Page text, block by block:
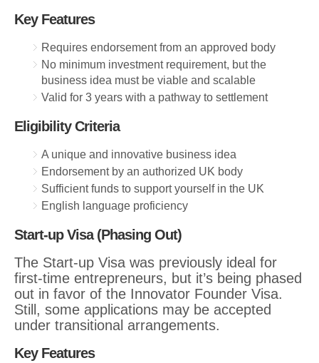
Key Features
Requires endorsement from an approved body
No minimum investment requirement, but the
business idea must be viable and scalable
Valid for 3 years with a pathway to settlement
Eligibility Criteria
A unique and innovative business idea
Endorsement by an authorized UK body
Sufficient funds to support yourself in the UK
English language proficiency
Start-up Visa (Phasing Out)
The Start-up Visa was previously ideal for
first-time entrepreneurs, but it’s being phased
out in favor of the Innovator Founder Visa.
Still, some applications may be accepted
under transitional arrangements.
Key Features